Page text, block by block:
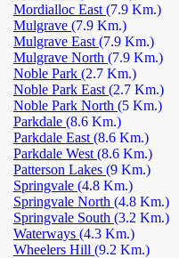
Mordialloc East (7.9 Km.)
Mulgrave (7.9 Km.)
Mulgrave East (7.9 Km.)
Mulgrave North (7.9 Km.)
Noble Park (2.7 Km.)
Noble Park East (2.7 Km.)
Noble Park North (5 Km.)
Parkdale (8.6 Km.)
Parkdale East (8.6 Km.)
Parkdale West (8.6 Km.)
Patterson Lakes (9 Km.)
Springvale (4.8 Km.)
Springvale North (4.8 Km.)
Springvale South (3.2 Km.)
Waterways (4.3 Km.)
Wheelers Hill (9.2 Km.)